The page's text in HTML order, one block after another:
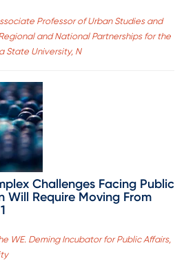
Professor of Urban Studies and
and National Partnerships for the
State University, N
Challenges Facing Public
Will Require Moving From
WE. Deming Incubator for Public Affairs,